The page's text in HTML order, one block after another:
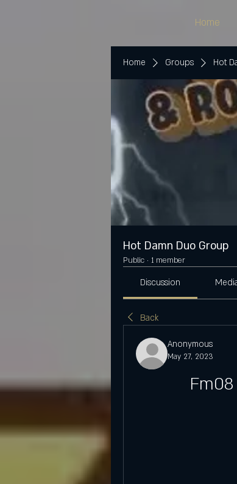
Home
Home Groups Hot
Hot Damn Duo Group
Public · 1 member
Discussion
Back
Anonymous
May 27, 2023